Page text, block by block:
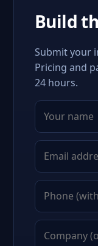
Build
Submit your
Pricing and
24 hours.